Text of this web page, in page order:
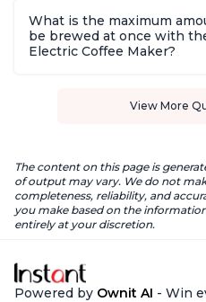
What is the maximum
be brewed at once with
Electric Coffee Maker?
View More
The content on this page is
of output may vary. We do not
completeness, reliability, and
you make based on the
entirely at your discretion.
Powered by Ownit AI - Win